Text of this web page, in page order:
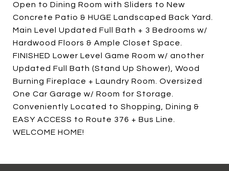
Open to Dining Room with Sliders to New
Concrete Patio & HUGE Landscaped Back Yard.
Main Level Updated Full Bath + 3 Bedrooms w/
Hardwood Floors & Ample Closet Space.
FINISHED Lower Level Game Room w/ another
Updated Full Bath (Stand Up Shower), Wood
Burning Fireplace + Laundry Room. Oversized
One Car Garage w/ Room for Storage.
Conveniently Located to Shopping, Dining &
EASY ACCESS to Route 376 + Bus Line.
WELCOME HOME!